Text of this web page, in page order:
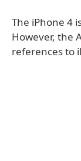
The iPhone 4
However, the
references to